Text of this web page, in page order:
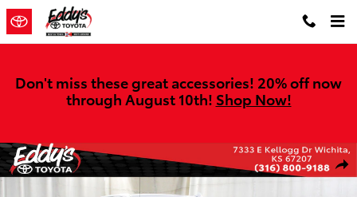
Skip to main content
Don't miss these great accessories! 20% off now
through August 10th! Shop Now!
Used 2024 Chevrolet Silverado 1500 LTZ Truck Crew Cab Photo 1 of